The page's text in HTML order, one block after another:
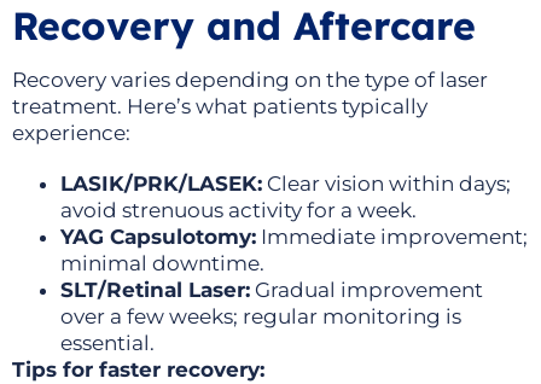
Recovery and Aftercare
Recovery varies depending on the type of laser
treatment. Here’s what patients typically
experience:
LASIK/PRK/LASEK: Clear vision within days;
avoid strenuous activity for a week.
YAG Capsulotomy: Immediate improvement;
minimal downtime.
SLT/Retinal Laser: Gradual improvement
over a few weeks; regular monitoring is
essential.
Tips for faster recovery: